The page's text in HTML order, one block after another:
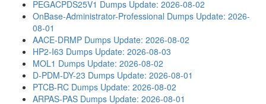
PEGACPDS25V1 Dumps Update: 2026-08-02
OnBase-Administrator-Professional Dumps Update: 2026-
08-01
AACE-DRMP Dumps Update: 2026-08-02
HP2-I63 Dumps Update: 2026-08-03
MOL1 Dumps Update: 2026-08-02
D-PDM-DY-23 Dumps Update: 2026-08-01
PTCB-RC Dumps Update: 2026-08-02
ARPAS-PAS Dumps Update: 2026-08-01